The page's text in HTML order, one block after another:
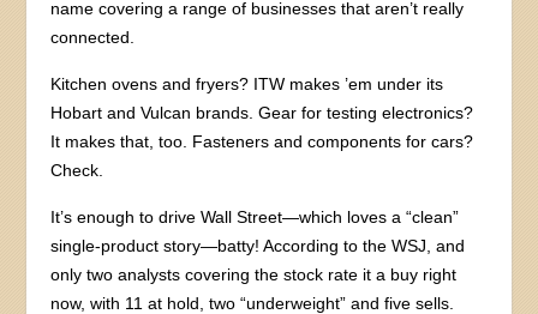
name covering a range of businesses that aren’t really
connected.
Kitchen ovens and fryers? ITW makes ’em under its
Hobart and Vulcan brands. Gear for testing electronics?
It makes that, too. Fasteners and components for cars?
Check.
It’s enough to drive Wall Street—which loves a “clean”
single-product story—batty! According to the WSJ, and
only two analysts covering the stock rate it a buy right
now, with 11 at hold, two “underweight” and five sells.